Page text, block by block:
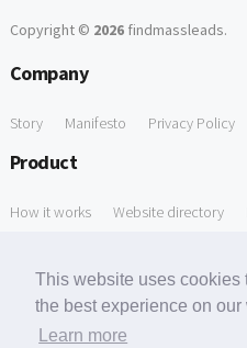
This website uses cookies
the best experience on our
Learn more
Copyright © 2026findmassleads.
Company
Story Manifesto Privacy Policy
Product
How it works Website directory
Free Domain to Email Finder Free